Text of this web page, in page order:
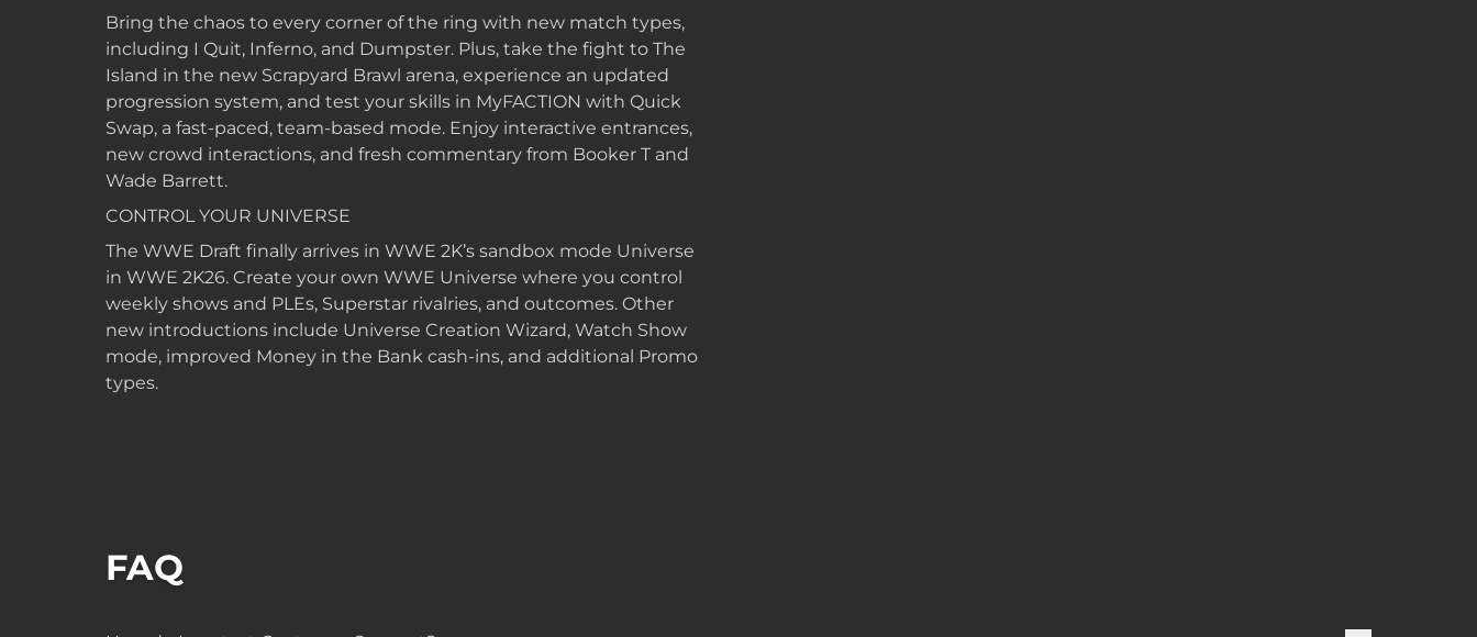
Bring the chaos to every corner of the ring with new match types,
including I Quit, Inferno, and Dumpster. Plus, take the fight to The
Island in the new Scrapyard Brawl arena, experience an updated
progression system, and test your skills in MyFACTION with Quick
Swap, a fast-paced, team-based mode. Enjoy interactive entrances,
new crowd interactions, and fresh commentary from Booker T and
Wade Barrett.
CONTROL YOUR UNIVERSE
The WWE Draft finally arrives in WWE 2K’s sandbox mode Universe
in WWE 2K26. Create your own WWE Universe where you control
weekly shows and PLEs, Superstar rivalries, and outcomes. Other
new introductions include Universe Creation Wizard, Watch Show
mode, improved Money in the Bank cash-ins, and additional Promo
types.
FAQ